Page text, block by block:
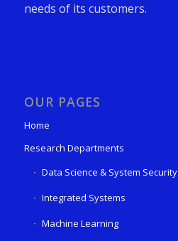
needs of its customers.
OUR PAGES
Home
Research Departments
Data Science & System Security
Integrated Systems
Machine Learning